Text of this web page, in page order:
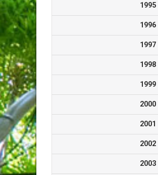
1995
1996
1997
1998
1999
2000
2001
2002
2003